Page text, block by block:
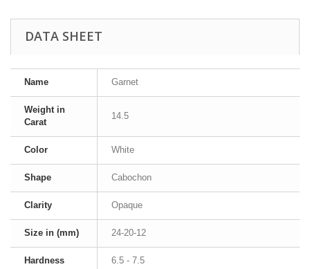
DATA SHEET
Name Garnet
Weight in
Carat
14.5
Color White
Shape Cabochon
Clarity Opaque
Size in (mm) 24-20-12
Hardness 6.5 - 7.5